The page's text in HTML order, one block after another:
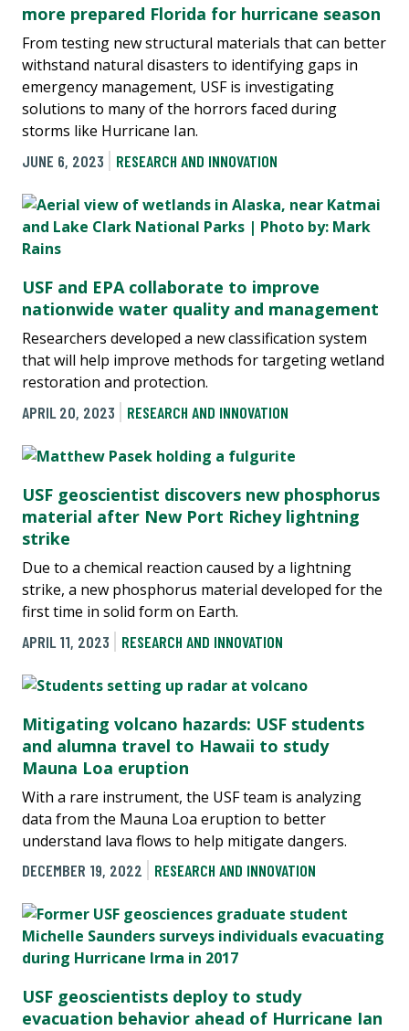
more prepared Florida for hurricane season
From testing new structural materials that can better
withstand natural disasters to identifying gaps in
emergency management, USF is investigating
solutions to many of the horrors faced during
storms like Hurricane Ian.
JUNE 6, 2023
RESEARCH AND INNOVATION
USF and EPA collaborate to improve
nationwide water quality and management
Researchers developed a new classification system
that will help improve methods for targeting wetland
restoration and protection.
APRIL 20, 2023
RESEARCH AND INNOVATION
USF geoscientist discovers new phosphorus
material after New Port Richey lightning
strike
Due to a chemical reaction caused by a lightning
strike, a new phosphorus material developed for the
first time in solid form on Earth.
APRIL 11, 2023
RESEARCH AND INNOVATION
Mitigating volcano hazards: USF students
and alumna travel to Hawaii to study
Mauna Loa eruption
With a rare instrument, the USF team is analyzing
data from the Mauna Loa eruption to better
understand lava flows to help mitigate dangers.
DECEMBER 19, 2022
RESEARCH AND INNOVATION
USF geoscientists deploy to study
evacuation behavior ahead of Hurricane Ian